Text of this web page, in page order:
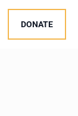
DONATE